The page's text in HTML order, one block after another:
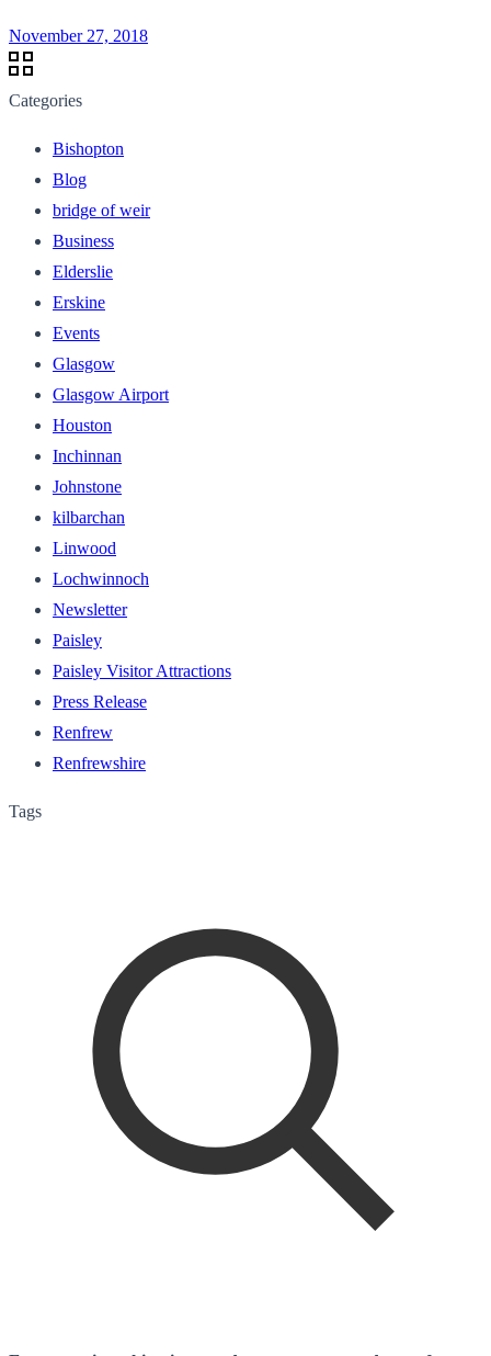
November 27, 2018
Categories
Bishopton
Blog
bridge of weir
Business
Elderslie
Erskine
Events
Glasgow
Glasgow Airport
Houston
Inchinnan
Johnstone
kilbarchan
Linwood
Lochwinnoch
Newsletter
Paisley
Paisley Visitor Attractions
Press Release
Renfrew
Renfrewshire
Tags